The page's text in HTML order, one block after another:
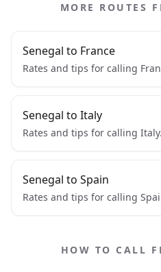
MORE ROUTES
Senegal to France
Rates and tips for calling
Senegal to Italy
Rates and tips for calling Italy.
Senegal to Spain
Rates and tips for calling
HOW TO CALL